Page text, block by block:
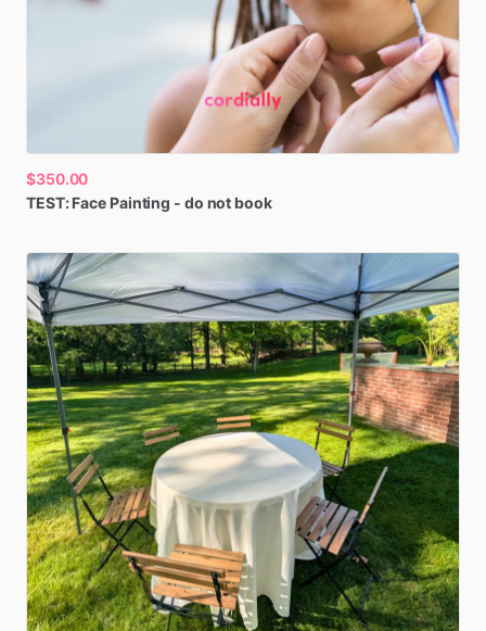
$350.00
TEST: Face Painting - do not book